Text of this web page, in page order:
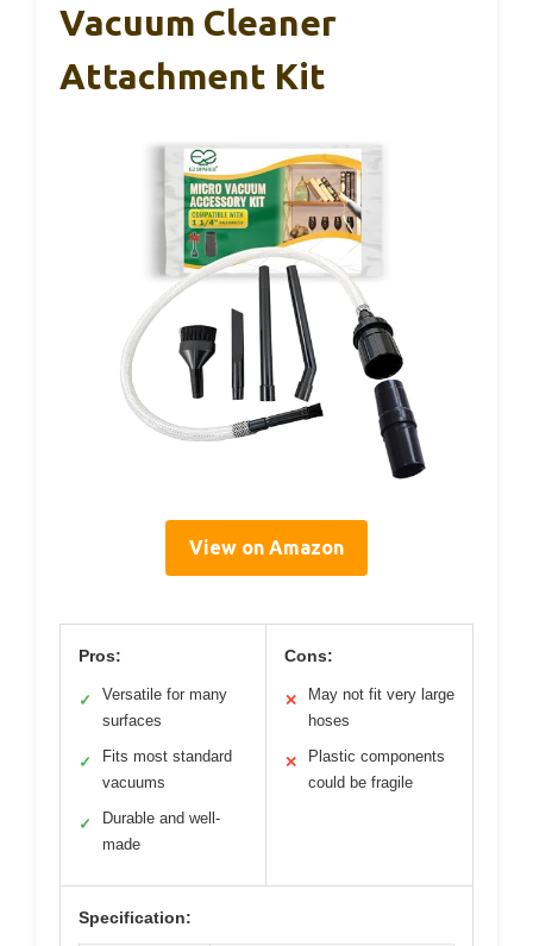
Vacuum Cleaner
Attachment Kit
View on Amazon
Pros:
✓
Versatile for many
surfaces
✓
Fits most standard
vacuums
✓
Durable and well-
made
Cons:
✕
May not fit very large
hoses
✕
Plastic components
could be fragile
Specification: